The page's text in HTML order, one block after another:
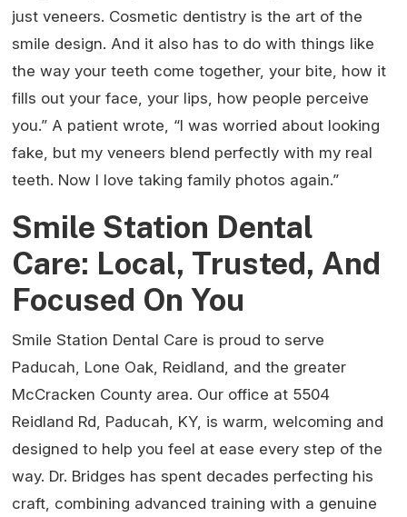
just veneers. Cosmetic dentistry is the art of the
smile design. And it also has to do with things like
the way your teeth come together, your bite, how it
fills out your face, your lips, how people perceive
you.” A patient wrote, “I was worried about looking
fake, but my veneers blend perfectly with my real
teeth. Now I love taking family photos again.”
Smile Station Dental
Care: Local, Trusted, And
Focused On You
Smile Station Dental Care is proud to serve
Paducah, Lone Oak, Reidland, and the greater
McCracken County area. Our office at 5504
Reidland Rd, Paducah, KY, is warm, welcoming and
designed to help you feel at ease every step of the
way. Dr. Bridges has spent decades perfecting his
craft, combining advanced training with a genuine